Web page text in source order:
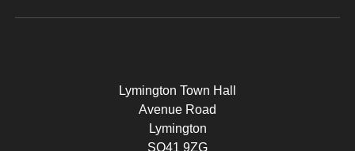
Lymington Town Hall
Avenue Road
Lymington
SO41 9ZG